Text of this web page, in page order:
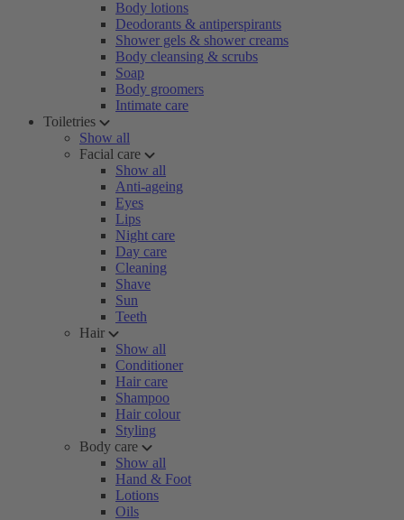
Body lotions
Deodorants & antiperspirants
Shower gels & shower creams
Body cleansing & scrubs
Soap
Body groomers
Intimate care
Toiletries
Show all
Facial care
Show all
Anti-ageing
Eyes
Lips
Night care
Day care
Cleaning
Shave
Sun
Teeth
Hair
Show all
Conditioner
Hair care
Shampoo
Hair colour
Styling
Body care
Show all
Hand & Foot
Lotions
Oils